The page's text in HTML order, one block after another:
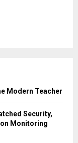
Modern Teacher
Security,
Monitoring